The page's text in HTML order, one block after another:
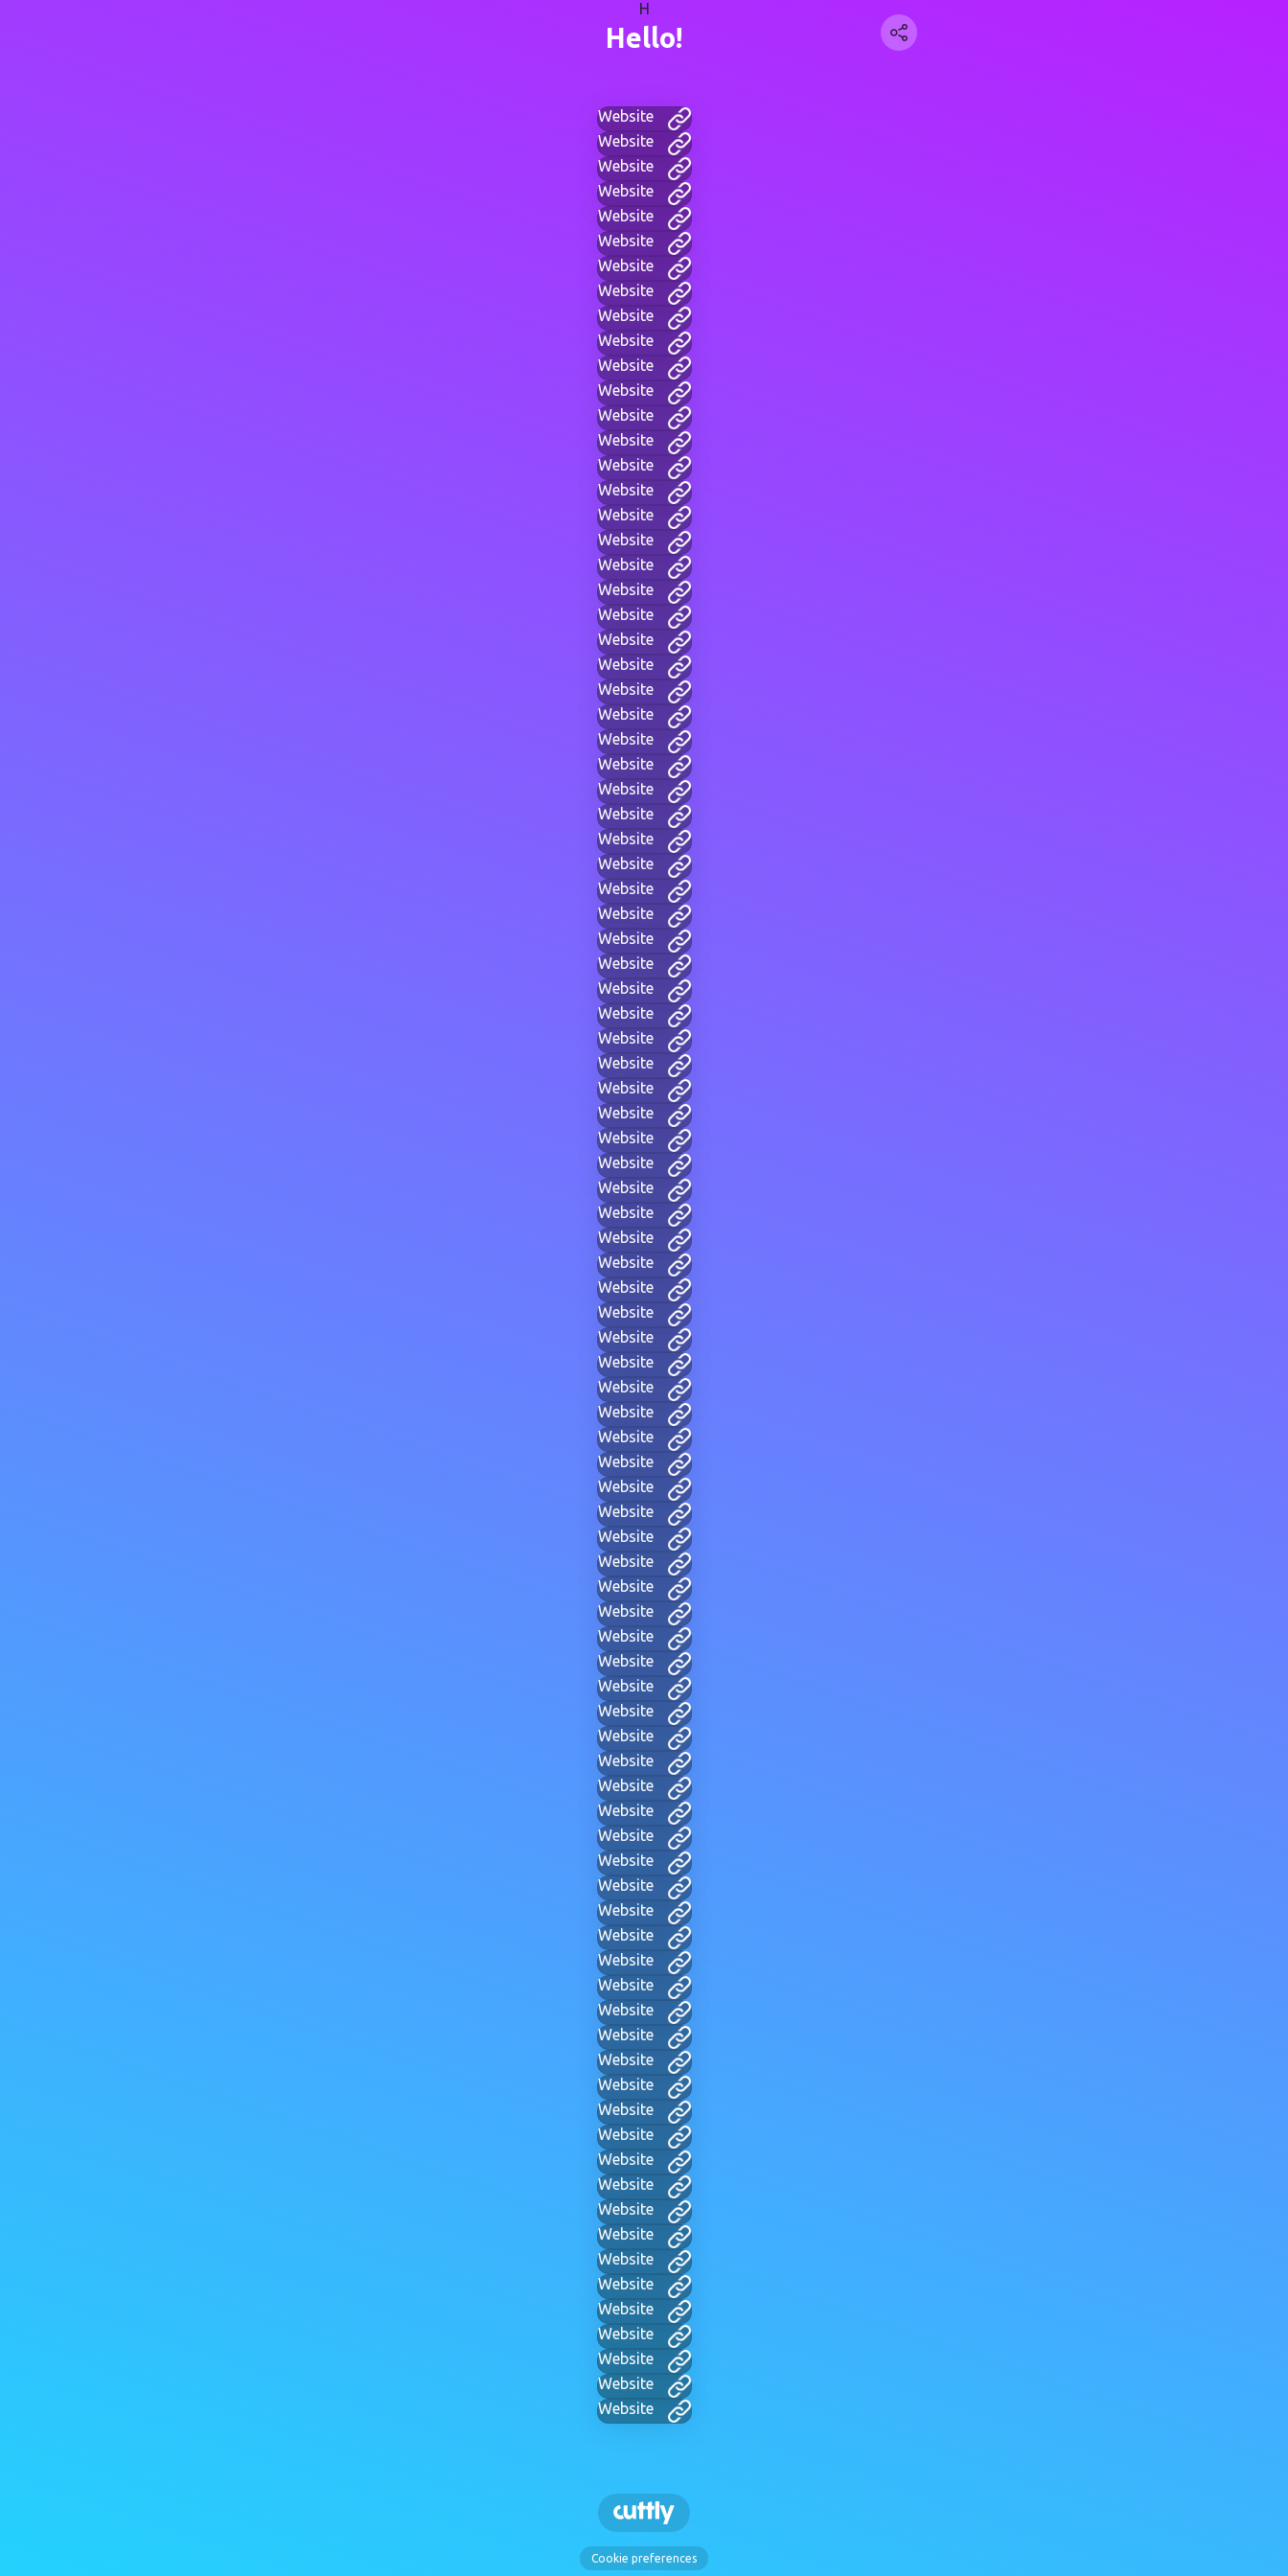
H
Hello!
Website
Website
Website
Website
Website
Website
Website
Website
Website
Website
Website
Website
Website
Website
Website
Website
Website
Website
Website
Website
Website
Website
Website
Website
Website
Website
Website
Website
Website
Website
Website
Website
Website
Website
Website
Website
Website
Website
Website
Website
Website
Website
Website
Website
Website
Website
Website
Website
Website
Website
Website
Website
Website
Website
Website
Website
Website
Website
Website
Website
Website
Website
Website
Website
Website
Website
Website
Website
Website
Website
Website
Website
Website
Website
Website
Website
Website
Website
Website
Website
Website
Website
Website
Website
Website
Website
Website
Website
Website
Website
Website
Website
Website
Cookie preferences